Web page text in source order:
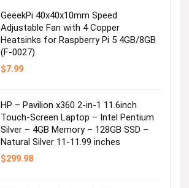
GeeekPi 40x40x10mm Speed
Adjustable Fan with 4 Copper
Heatsinks for Raspberry Pi 5 4GB/8GB
(F-0027)
$7.99
HP – Pavilion x360 2-in-1 11.6inch
Touch-Screen Laptop – Intel Pentium
Silver – 4GB Memory – 128GB SSD –
Natural Silver 11-11.99 inches
$299.98